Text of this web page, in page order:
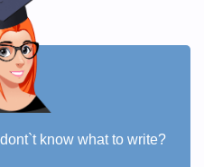
know what to write?